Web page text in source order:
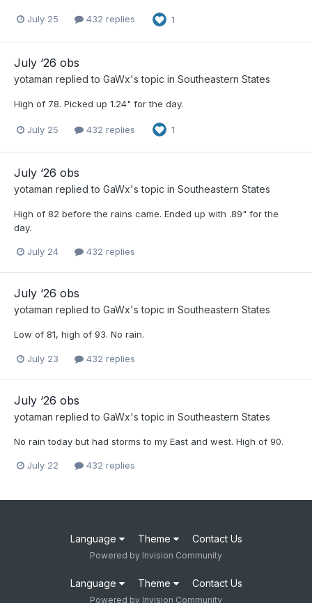
July 25 432 replies 1
July ‘26 obs
yotaman replied to GaWx's topic in Southeastern States
High of 78. Picked up 1.24" for the day.
July 25 432 replies 1
July ‘26 obs
yotaman replied to GaWx's topic in Southeastern States
High of 82 before the rains came. Ended up with .89" for the
day.
July 24 432 replies
July ‘26 obs
yotaman replied to GaWx's topic in Southeastern States
Low of 81, high of 93. No rain.
July 23 432 replies
July ‘26 obs
yotaman replied to GaWx's topic in Southeastern States
No rain today but had storms to my East and west. High of 90.
July 22 432 replies
Language Theme Contact Us
Powered by Invision Community
Language Theme Contact Us
Powered by Invision Community